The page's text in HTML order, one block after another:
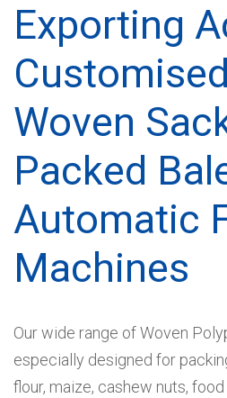
Exporting
Woven
Packed
Automatic
Machines
Our wide range of Woven
especially designed for
flour, maize, cashew nuts,